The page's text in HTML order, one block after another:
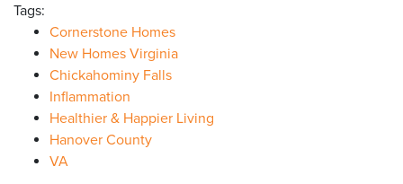
Tags:
Cornerstone Homes
New Homes Virginia
Chickahominy Falls
Inflammation
Healthier & Happier Living
Hanover County
VA